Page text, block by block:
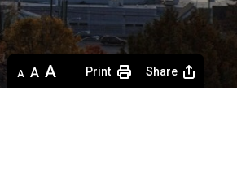
Decrease
text
Default
text
Increase
text
Print Share